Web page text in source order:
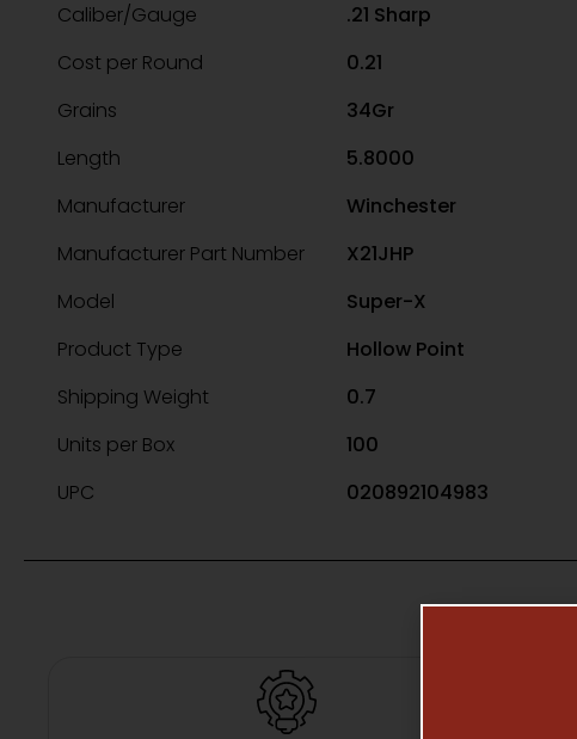
Caliber/Gauge
.21 Sharp
Cost per Round
0.21
Grains
34Gr
Length
5.8000
Manufacturer
Winchester
Manufacturer Part Number
X21JHP
Model
Super-X
Product Type
Hollow Point
Shipping Weight
0.7
Units per Box
100
UPC
020892104983